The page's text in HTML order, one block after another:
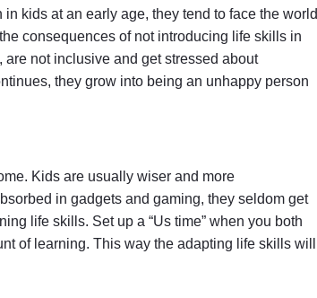
kids at an early age, they tend to face the world
consequences of not introducing life skills in
not inclusive and get stressed about
they grow into being an unhappy person
Kids are usually wiser and more
in gadgets and gaming, they seldom get
life skills. Set up a “Us time” when you both
of learning. This way the adapting life skills will